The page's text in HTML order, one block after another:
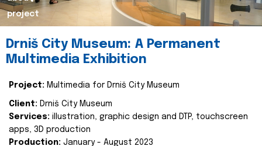
project
Drniš City Museum: A Permanent
Multimedia Exhibition
Project: Multimedia for Drniš City Museum
Client: Drniš City Museum
Services: illustration, graphic design and DTP, touchscreen
apps, 3D production
Production: January - August 2023